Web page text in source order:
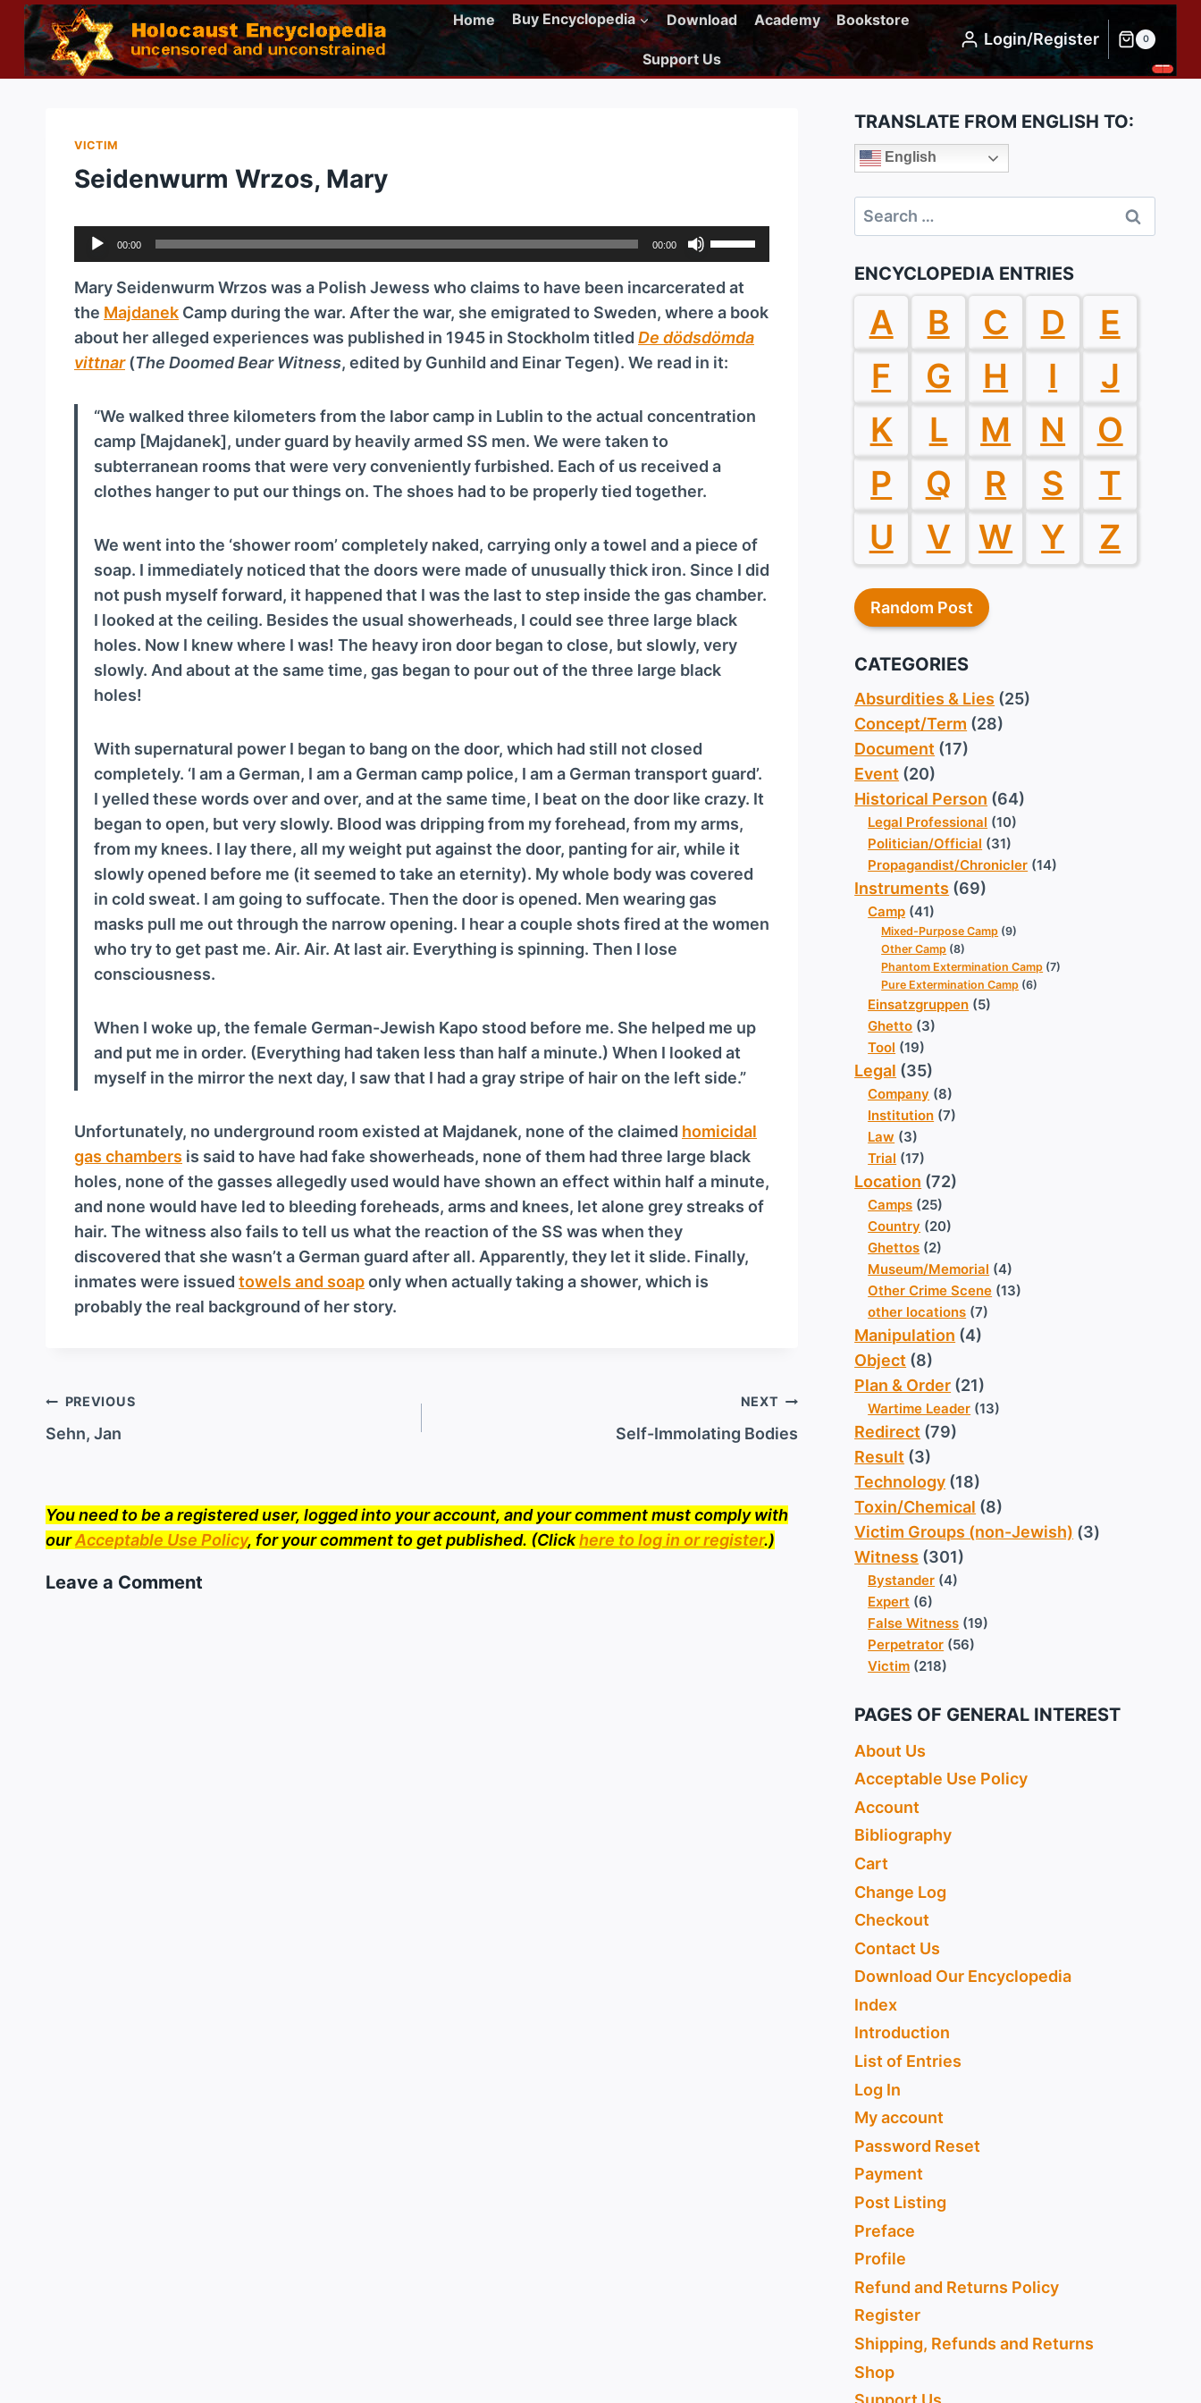
Skip
content
Home Buy Encyclopedia Download Academy Bookstore
Support Us
Login/Register 0
VICTIM
Seidenwurm Wrzos, Mary
u
d
i
o
P
00:00 00:00
U
s
e
U
p
/
o
n
r
o
w
k
e
y
n
r
e
c
r
a
s
e
v
l
Mary Seidenwurm Wrzos was a Polish Jewess who claims to have been incarcerated at
the Majdanek Camp during the war. After the war, she emigrated to Sweden, where a book
about her alleged experiences was published in 1945 in Stockholm titled De dödsdömda
vittnar(The Doomed Bear Witness, edited by Gunhild and Einar Tegen). We read in it:
“We walked three kilometers from the labor camp in Lublin to the actual concentration
camp [Majdanek], under guard by heavily armed SS men. We were taken to
subterranean rooms that were very conveniently furbished. Each of us received a
clothes hanger to put our things on. The shoes had to be properly tied together.
We went into the ‘shower room’ completely naked, carrying only a towel and a piece of
soap. I immediately noticed that the doors were made of unusually thick iron. Since I did
not push myself forward, it happened that I was the last to step inside the gas chamber.
I looked at the ceiling. Besides the usual showerheads, I could see three large black
holes. Now I knew where I was! The heavy iron door began to close, but slowly, very
slowly. And about at the same time, gas began to pour out of the three large black
holes!
With supernatural power I began to bang on the door, which had still not closed
completely. ‘I am a German, I am a German camp police, I am a German transport guard’.
I yelled these words over and over, and at the same time, I beat on the door like crazy. It
began to open, but very slowly. Blood was dripping from my forehead, from my arms,
from my knees. I lay there, all my weight put against the door, panting for air, while it
slowly opened before me (it seemed to take an eternity). My whole body was covered
in cold sweat. I am going to suffocate. Then the door is opened. Men wearing gas
masks pull me out through the narrow opening. I hear a couple shots fired at the women
who try to get past me. Air. Air. At last air. Everything is spinning. Then I lose
consciousness.
When I woke up, the female German-Jewish Kapo stood before me. She helped me up
and put me in order. (Everything had taken less than half a minute.) When I looked at
myself in the mirror the next day, I saw that I had a gray stripe of hair on the left side.”
Unfortunately, no underground room existed at Majdanek, none of the claimed homicidal
gas chambers is said to have had fake showerheads, none of them had three large black
holes, none of the gasses allegedly used would have shown an effect within half a minute,
and none would have led to bleeding foreheads, arms and knees, let alone grey streaks of
hair. The witness also fails to tell us what the reaction of the SS was when they
discovered that she wasn’t a German guard after all. Apparently, they let it slide. Finally,
inmates were issued towels and soaponly when actually taking a shower, which is
probably the real background of her story.
Post
navigation
PREVIOUS
Sehn, Jan
NEXT
Self-Immolating Bodies
You need to be a registered user, logged into your account, and your comment must comply with
ourAcceptable Use Policy, for your comment to get published. (Clickhere to log in or register.)
Leave a Comment
TRANSLATE FROM ENGLISH TO:
English
Search
for:
ENCYCLOPEDIA ENTRIES
A B C D
E
F
G H I
J
K
L M N
O
P
Q R S
T
U
V W Y Z
Random Post
CATEGORIES
Absurdities & Lies (25)
Concept/Term (28)
Document (17)
Event (20)
Historical Person (64)
Legal Professional (10)
Politician/Official (31)
Propagandist/Chronicler (14)
Instruments (69)
Camp (41)
Mixed-Purpose Camp (9)
Other Camp (8)
Phantom Extermination Camp (7)
Pure Extermination Camp (6)
Einsatzgruppen (5)
Ghetto (3)
Tool (19)
Legal (35)
Company (8)
Institution (7)
Law (3)
Trial (17)
Location (72)
Camps (25)
Country (20)
Ghettos (2)
Museum/Memorial (4)
Other Crime Scene (13)
other locations (7)
Manipulation (4)
Object (8)
Plan & Order (21)
Wartime Leader (13)
Redirect (79)
Result (3)
Technology (18)
Toxin/Chemical (8)
Victim Groups (non-Jewish) (3)
Witness (301)
Bystander (4)
Expert (6)
False Witness (19)
Perpetrator (56)
Victim (218)
PAGES OF GENERAL INTEREST
About Us
Acceptable Use Policy
Account
Bibliography
Cart
Change Log
Checkout
Contact Us
Download Our Encyclopedia
Index
Introduction
List of Entries
Log In
My account
Password Reset
Payment
Post Listing
Preface
Profile
Refund and Returns Policy
Register
Shipping, Refunds and Returns
Shop